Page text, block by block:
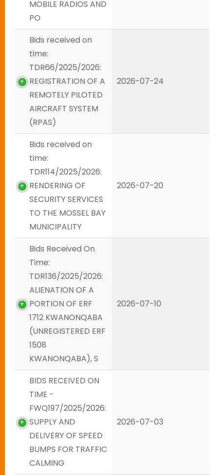
MOBILE RADIOS AND
PO
Bids received on
time:
TDR66/2025/2026:
REGISTRATION OF A
REMOTELY PILOTED
AIRCRAFT SYSTEM
(RPAS)
2026-07-24
Bids received on
time:
TDR114/2025/2026:
RENDERING OF
SECURITY SERVICES
TO THE MOSSEL BAY
MUNICIPALITY
2026-07-20
Bids Received On
Time:
TDR136/2025/2026:
ALIENATION OF A
PORTION OF ERF
1712 KWANONQABA
(UNREGISTERED ERF
1508
KWANONQABA), S
2026-07-10
BIDS RECEIVED ON
TIME -
FWQ197/2025/2026:
SUPPLY AND
DELIVERY OF SPEED
BUMPS FOR TRAFFIC
CALMING
2026-07-03